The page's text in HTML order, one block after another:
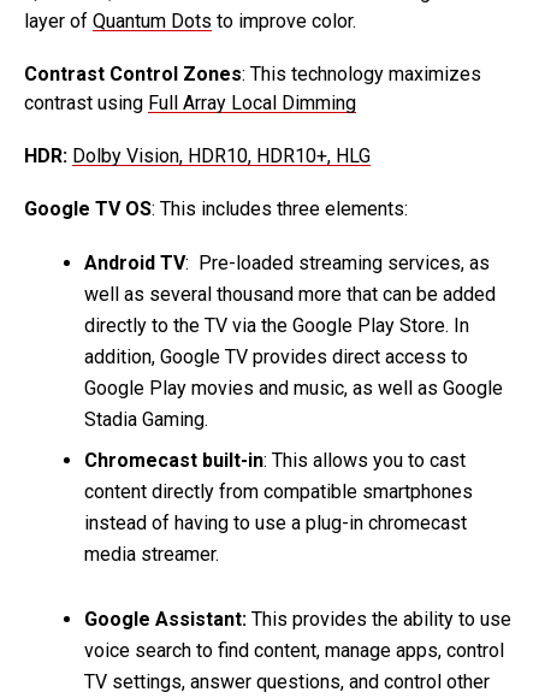
layer of Quantum Dots to improve color.
Contrast Control Zones: This technology maximizes
contrast using Full Array Local Dimming
HDR: Dolby Vision, HDR10, HDR10+, HLG
Google TV OS: This includes three elements:
Android TV: Pre-loaded streaming services, as
well as several thousand more that can be added
directly to the TV via the Google Play Store. In
addition, Google TV provides direct access to
Google Play movies and music, as well as Google
Stadia Gaming.
Chromecast built-in: This allows you to cast
content directly from compatible smartphones
instead of having to use a plug-in chromecast
media streamer.
Google Assistant: This provides the ability to use
voice search to find content, manage apps, control
TV settings, answer questions, and control other